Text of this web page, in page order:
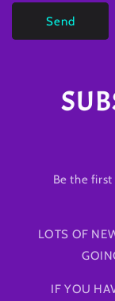
Send
Be the
LOTS OF
IF YOU